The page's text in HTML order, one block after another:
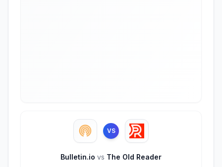
VS
Bulletin.io vs The Old Reader